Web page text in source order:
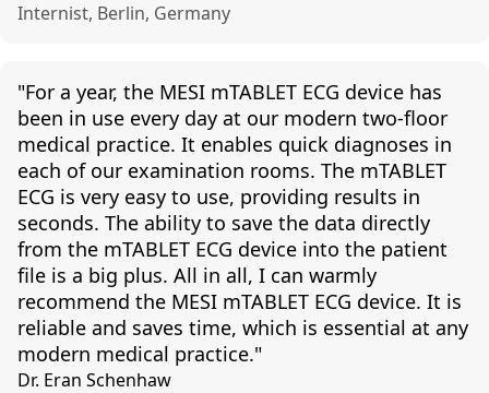
Internist, Berlin, Germany
"For a year, the MESI mTABLET ECG device has
been in use every day at our modern two-floor
medical practice. It enables quick diagnoses in
each of our examination rooms. The mTABLET
ECG is very easy to use, providing results in
seconds. The ability to save the data directly
from the mTABLET ECG device into the patient
file is a big plus. All in all, I can warmly
recommend the MESI mTABLET ECG device. It is
reliable and saves time, which is essential at any
modern medical practice."
Dr. Eran Schenhaw